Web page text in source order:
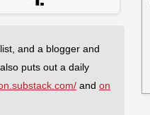
and a blogger and
puts out a daily
and on